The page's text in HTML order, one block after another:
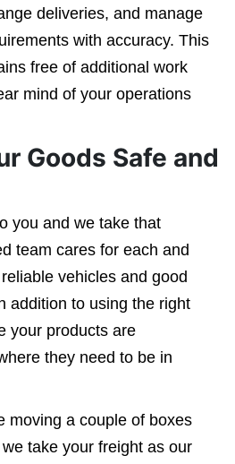
deliveries, and manage
with accuracy. This
free of additional work
mind of your operations
Goods Safe and
you and we take that
team cares for each and
vehicles and good
addition to using the right
your products are
they need to be in
moving a couple of boxes
take your freight as our